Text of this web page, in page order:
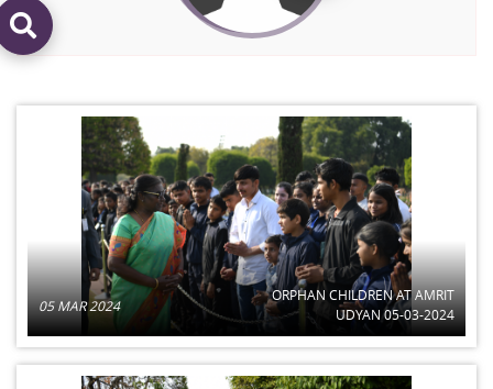
05 MAR 2024
ORPHAN CHILDREN AT AMRIT
UDYAN 05-03-2024